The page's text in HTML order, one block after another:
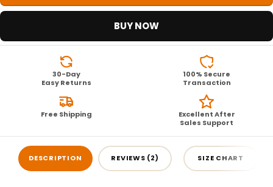
BUY NOW
30-Day
Easy Returns
100% Secure
Transaction
Free Shipping
Excellent After
Sales Support
DESCRIPTION REVIEWS (2) SIZE CHART